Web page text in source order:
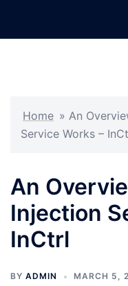
Home » An
Service Works –
An
Injection
InCtrl
BY ADMIN MARCH 5,